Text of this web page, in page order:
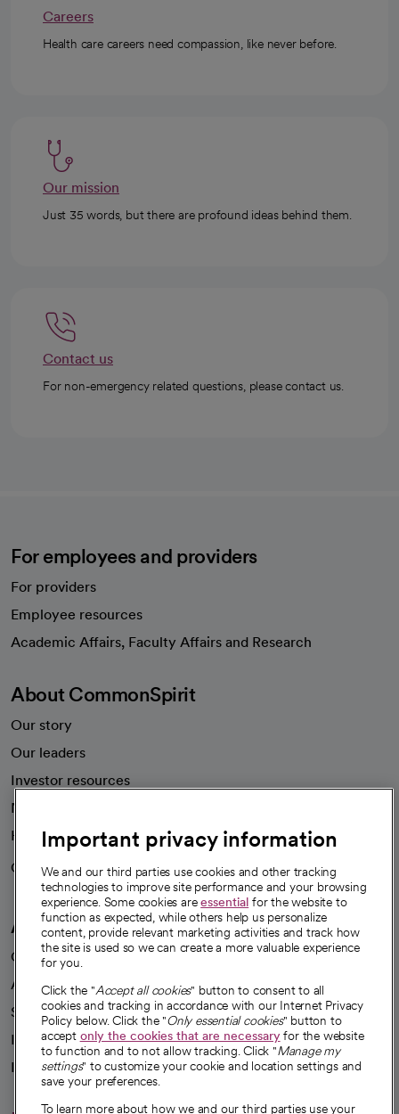
Careers
Health care careers need compassion, like never before.
Our mission
Just 35 words, but there are profound ideas behind them.
Contact us
For non-emergency related questions, please contact us.
For employees and providers
For providers
Employee resources
Academic Affairs, Faculty Affairs and Research
About CommonSpirit
Our story
Our leaders
Investor resources
News
Health blog
Careers
We're hiring!
A healthier future
Our impact
Advancing health equity
Sponsorships
Innovative care
Intellectual property and partnerships
Important privacy information
We and our third parties use cookies and other tracking
technologies to improve site performance and your browsing
experience. Some cookies areessential for the website to
function as expected, while others help us personalize
content, provide relevant marketing activities and track how
the site is used so we can create a more valuable experience
for you.
Click the "Accept all cookies" button to consent to all
cookies and tracking in accordance with our Internet Privacy
Policy below. Click the "Only essential cookies" button to
accept only the cookies that are necessaryfor the website
to function and to not allow tracking. Click "Manage my
settings" to customize your cookie and location settings and
save your preferences.
To learn more about how we and our third parties use your